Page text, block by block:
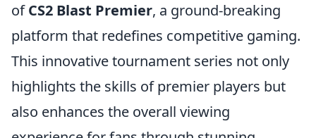
ofCS2 Blast Premier, a ground-breaking
platform that redefines competitive gaming.
This innovative tournament series not only
highlights the skills of premier players but
also enhances the overall viewing